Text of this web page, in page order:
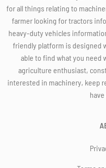
for all things relating to
farmer looking for tractors
heavy-duty vehicles
friendly platform is designed
able to find what you need
agriculture enthusiast,
interested in machinery, keep